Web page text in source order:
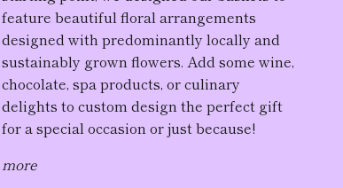
feature beautiful floral arrangements
designed with predominantly locally and
sustainably grown flowers. Add some wine,
chocolate, spa products, or culinary
delights to custom design the perfect gift
for a special occasion or just because!
more